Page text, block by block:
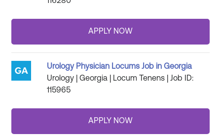
Urology Physician Locums Job in Georgia
Urology | Georgia | Locum Tenens | Job ID:
115965